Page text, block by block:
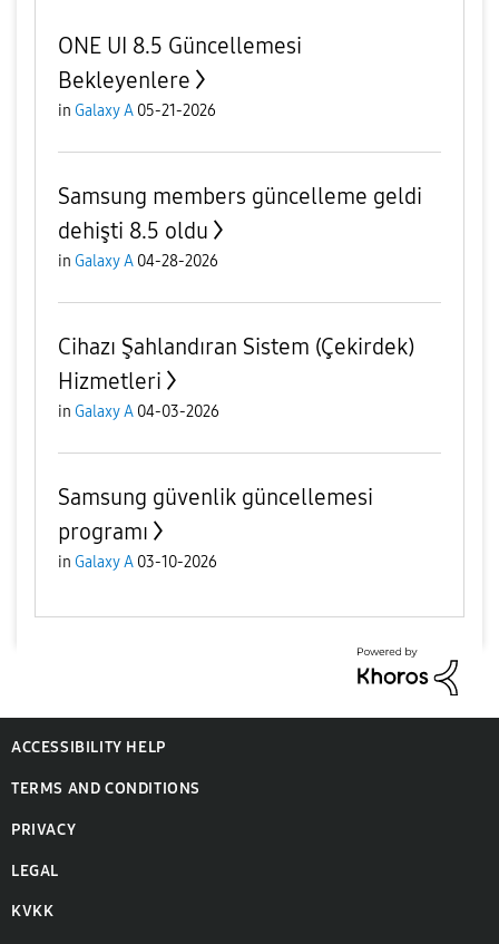
ONE UI 8.5 Güncellemesi
Bekleyenlere
in Galaxy A 05-21-2026
Samsung members güncelleme geldi
dehişti 8.5 oldu
in Galaxy A 04-28-2026
Cihazı Şahlandıran Sistem (Çekirdek)
Hizmetleri
in Galaxy A 04-03-2026
Samsung güvenlik güncellemesi
programı
in Galaxy A 03-10-2026
ACCESSIBILITY HELP
TERMS AND CONDITIONS
PRIVACY
LEGAL
KVKK